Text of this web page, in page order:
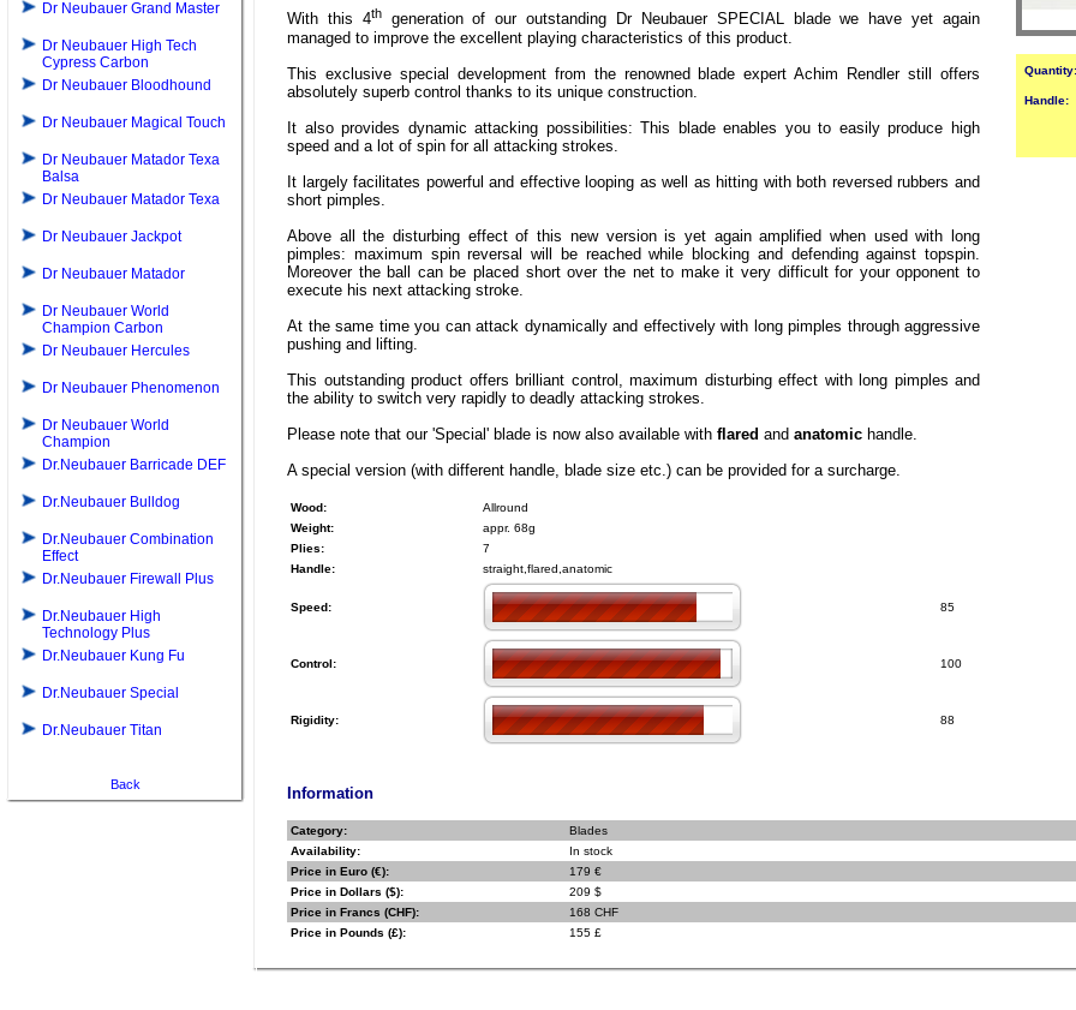
Dr Neubauer Grand Master
Dr Neubauer High Tech
Cypress Carbon
Dr Neubauer Bloodhound
Dr Neubauer Magical Touch
Dr Neubauer Matador Texa
Balsa
Dr Neubauer Matador Texa
Dr Neubauer Jackpot
Dr Neubauer Matador
Dr Neubauer World
Champion Carbon
Dr Neubauer Hercules
Dr Neubauer Phenomenon
Dr Neubauer World
Champion
Dr.Neubauer Barricade DEF
Dr.Neubauer Bulldog
Dr.Neubauer Combination
Effect
Dr.Neubauer Firewall Plus
Dr.Neubauer High
Technology Plus
Dr.Neubauer Kung Fu
Dr.Neubauer Special
Dr.Neubauer Titan
Back
With this 4thgeneration of our outstanding Dr Neubauer SPECIAL blade we have yet again
managed to improve the excellent playing characteristics of this product.
This exclusive special development from the renowned blade expert Achim Rendler still offers
absolutely superb control thanks to its unique construction.
It also provides dynamic attacking possibilities: This blade enables you to easily produce high
speed and a lot of spin for all attacking strokes.
It largely facilitates powerful and effective looping as well as hitting with both reversed rubbers and
short pimples.
Above all the disturbing effect of this new version is yet again amplified when used with long
pimples: maximum spin reversal will be reached while blocking and defending against topspin.
Moreover the ball can be placed short over the net to make it very difficult for your opponent to
execute his next attacking stroke.
At the same time you can attack dynamically and effectively with long pimples through aggressive
pushing and lifting.
This outstanding product offers brilliant control, maximum disturbing effect with long pimples and
the ability to switch very rapidly to deadly attacking strokes.
Please note that our 'Special' blade is now also available with flared and anatomic handle.
A special version (with different handle, blade size etc.) can be provided for a surcharge.
Wood:
Allround
Weight:
appr. 68g
Plies:
7
Handle:
straight,flared,anatomic
Speed: 85
Control: 100
Rigidity: 88
Quantity:
Handle:
Information
Category:
Blades
Availability:
In stock
Price in Euro (€):
179 €
Price in Dollars ($):
209 $
Price in Francs (CHF):
168 CHF
Price in Pounds (£):
155 £